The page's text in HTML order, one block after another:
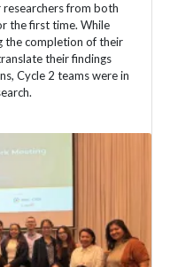
from both
the first time. While
the completion of their
their findings
Cycle 2 teams were in